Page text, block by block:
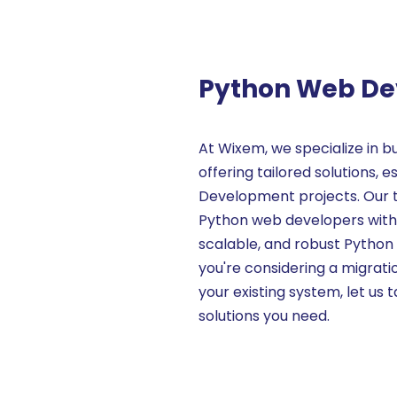
Python Web
At Wixem, we specialize in
offering tailored solutions,
Development projects.
Python web developers
scalable, and robust
you're considering a
your existing system, let us
solutions you need.